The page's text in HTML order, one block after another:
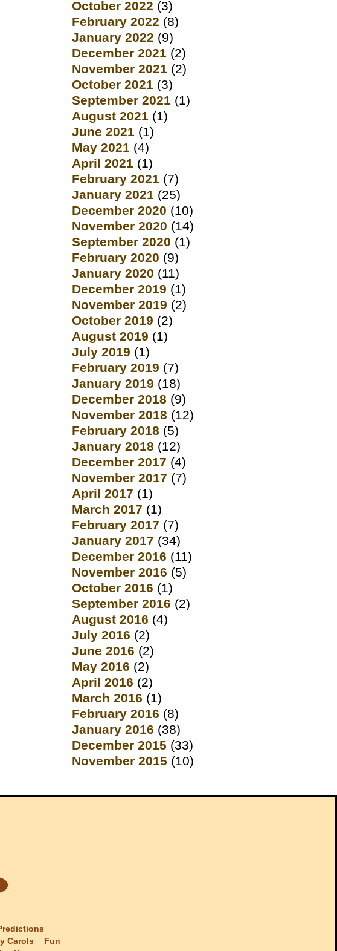
October 2022 (3)
February 2022 (8)
January 2022 (9)
December 2021 (2)
November 2021 (2)
October 2021 (3)
September 2021 (1)
August 2021 (1)
June 2021 (1)
May 2021 (4)
April 2021 (1)
February 2021 (7)
January 2021 (25)
December 2020 (10)
November 2020 (14)
September 2020 (1)
February 2020 (9)
January 2020 (11)
December 2019 (1)
November 2019 (2)
October 2019 (2)
August 2019 (1)
July 2019 (1)
February 2019 (7)
January 2019 (18)
December 2018 (9)
November 2018 (12)
February 2018 (5)
January 2018 (12)
December 2017 (4)
November 2017 (7)
April 2017 (1)
March 2017 (1)
February 2017 (7)
January 2017 (34)
December 2016 (11)
November 2016 (5)
October 2016 (1)
September 2016 (2)
August 2016 (4)
July 2016 (2)
June 2016 (2)
May 2016 (2)
April 2016 (2)
March 2016 (1)
February 2016 (8)
January 2016 (38)
December 2015 (33)
November 2015 (10)
Carols
Fun